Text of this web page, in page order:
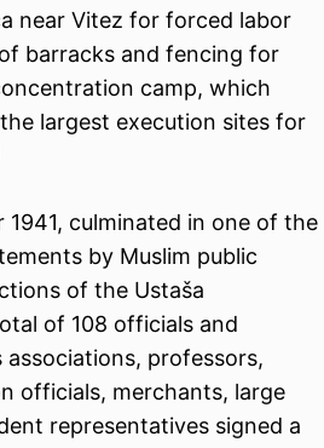
near Vitez for forced labor
barracks and fencing for
camp, which
largest execution sites for
culminated in one of the
by Muslim public
of the Ustaša
of 108 officials and
associations, professors,
officials, merchants, large
representatives signed a